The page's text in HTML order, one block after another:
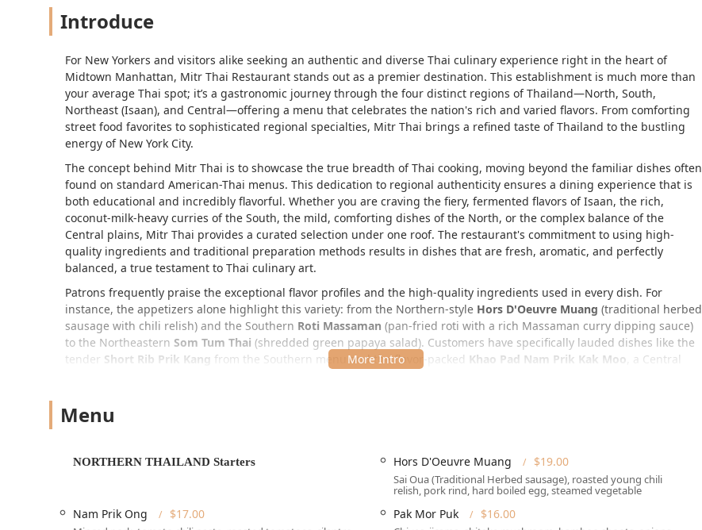
Introduce
For New Yorkers and visitors alike seeking an authentic and diverse Thai culinary experience right in the heart of
Midtown Manhattan, Mitr Thai Restaurant stands out as a premier destination. This establishment is much more than
your average Thai spot; it’s a gastronomic journey through the four distinct regions of Thailand—North, South,
Northeast (Isaan), and Central—offering a menu that celebrates the nation's rich and varied flavors. From comforting
street food favorites to sophisticated regional specialties, Mitr Thai brings a refined taste of Thailand to the bustling
energy of New York City.
The concept behind Mitr Thai is to showcase the true breadth of Thai cooking, moving beyond the familiar dishes often
found on standard American-Thai menus. This dedication to regional authenticity ensures a dining experience that is
both educational and incredibly flavorful. Whether you are craving the fiery, fermented flavors of Isaan, the rich,
coconut-milk-heavy curries of the South, the mild, comforting dishes of the North, or the complex balance of the
Central plains, Mitr Thai provides a curated selection under one roof. The restaurant's commitment to using high-
quality ingredients and traditional preparation methods results in dishes that are fresh, aromatic, and perfectly
balanced, a true testament to Thai culinary art.
Patrons frequently praise the exceptional flavor profiles and the high-quality ingredients used in every dish. For
instance, the appetizers alone highlight this variety: from the Northern-style Hors D'Oeuvre Muang (traditional herbed
sausage with chili relish) and the Southern Roti Massaman (pan-fried roti with a rich Massaman curry dipping sauce)
to the Northeastern Som Tum Thai (shredded green papaya salad). Customers have specifically lauded dishes like the
tender Short Rib Prik Kang from the Southern menu and the flavor-packed Khao Pad Nam Prik Kak Moo , a Central
Location and Accessibility
Mitr Thai Restaurant is conveniently located at
metropolitan area.
The location is highly accessible for all guests, with key features designed to ensure a comfortable visit. The
establishment boasts a Wheelchair accessible entrance Wheelchair accessible restroom
seating , making it a welcoming choice for patrons with mobility considerations. While parking information is not
Menu
NORTHERN THAILAND Starters Hors D'Oeuvre Muang $19.00
Sai Oua (Traditional Herbed sausage), roasted young chili
relish, pork rind, hard boiled egg, steamed vegetable
Nam Prik Ong $17.00 Pak Mor Puk $16.00